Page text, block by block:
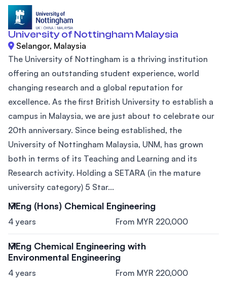
University of Nottingham Malaysia
Selangor, Malaysia
The University of Nottingham is a thriving institution
offering an outstanding student experience, world
changing research and a global reputation for
excellence. As the first British University to establish a
campus in Malaysia, we are just about to celebrate our
20th anniversary. Since being established, the
University of Nottingham Malaysia, UNM, has grown
both in terms of its Teaching and Learning and its
Research activity. Holding a SETARA (in the mature
university category) 5 Star...
MEng (Hons) Chemical Engineering
4 years From MYR 220,000
MEng Chemical Engineering with
Environmental Engineering
4 years From MYR 220,000